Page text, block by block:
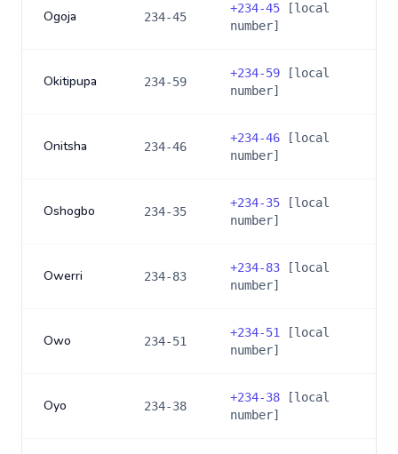
Ogoja 234-45
+234-45 [local
number]
Okitipupa 234-59
+234-59 [local
number]
Onitsha 234-46
+234-46 [local
number]
Oshogbo 234-35
+234-35 [local
number]
Owerri 234-83
+234-83 [local
number]
Owo 234-51
+234-51
[local
number]
Oyo 234-38
+234-38 [local
number]